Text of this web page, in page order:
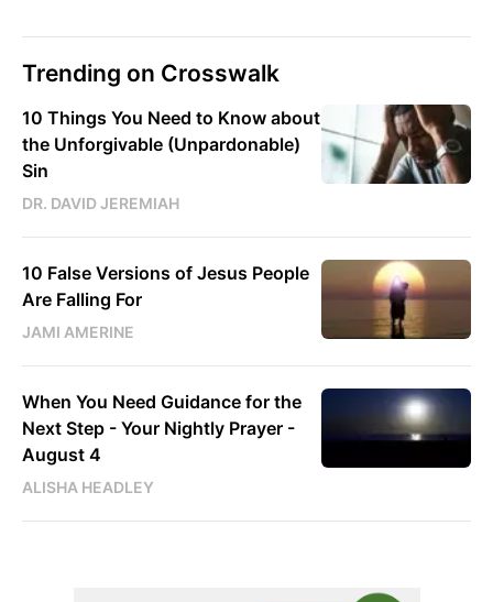
Trending on Crosswalk
10 Things You Need to Know about
the Unforgivable (Unpardonable)
Sin
DR. DAVID JEREMIAH
10 False Versions of Jesus People
Are Falling For
JAMI AMERINE
When You Need Guidance for the
Next Step - Your Nightly Prayer -
August 4
ALISHA HEADLEY